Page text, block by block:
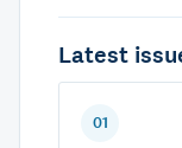
Latest
01